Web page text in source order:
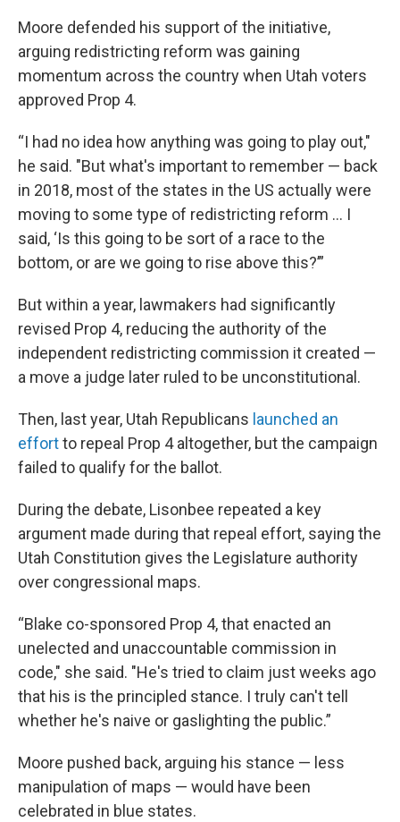
Moore defended his support of the initiative,
arguing redistricting reform was gaining
momentum across the country when Utah voters
approved Prop 4.
“I had no idea how anything was going to play out,"
he said. "But what's important to remember — back
in 2018, most of the states in the US actually were
moving to some type of redistricting reform … I
said, ‘Is this going to be sort of a race to the
bottom, or are we going to rise above this?’”
But within a year, lawmakers had significantly
revised Prop 4, reducing the authority of the
independent redistricting commission it created —
a move a judge later ruled to be unconstitutional.
Then, last year, Utah Republicans launched an
effortto repeal Prop 4 altogether, but the campaign
failed to qualify for the ballot.
During the debate, Lisonbee repeated a key
argument made during that repeal effort, saying the
Utah Constitution gives the Legislature authority
over congressional maps.
“Blake co-sponsored Prop 4, that enacted an
unelected and unaccountable commission in
code," she said. "He's tried to claim just weeks ago
that his is the principled stance. I truly can't tell
whether he's naive or gaslighting the public.”
Moore pushed back, arguing his stance — less
manipulation of maps — would have been
celebrated in blue states.